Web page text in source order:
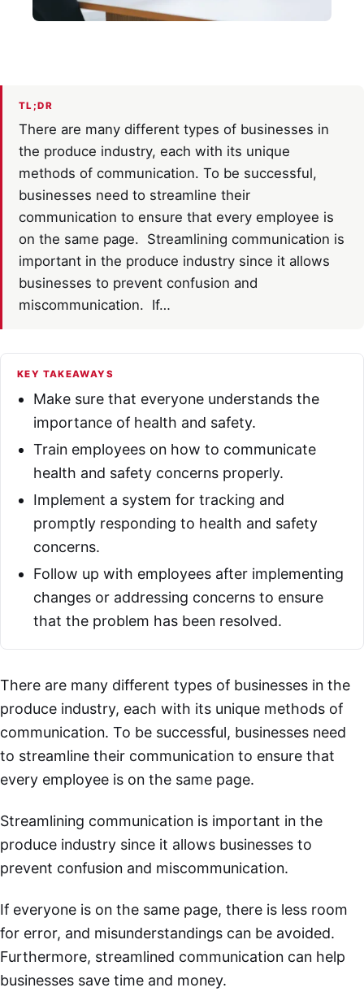
TL;DR
There are many different types of businesses in
the produce industry, each with its unique
methods of communication. To be successful,
businesses need to streamline their
communication to ensure that every employee is
on the same page. Streamlining communication is
important in the produce industry since it allows
businesses to prevent confusion and
miscommunication. If…
KEY TAKEAWAYS
Make sure that everyone understands the
importance of health and safety.
Train employees on how to communicate
health and safety concerns properly.
Implement a system for tracking and
promptly responding to health and safety
concerns.
Follow up with employees after implementing
changes or addressing concerns to ensure
that the problem has been resolved.
There are many different types of businesses in the
produce industry, each with its unique methods of
communication. To be successful, businesses need
to streamline their communication to ensure that
every employee is on the same page.
Streamlining communication is important in the
produce industry since it allows businesses to
prevent confusion and miscommunication.
If everyone is on the same page, there is less room
for error, and misunderstandings can be avoided.
Furthermore, streamlined communication can help
businesses save time and money.